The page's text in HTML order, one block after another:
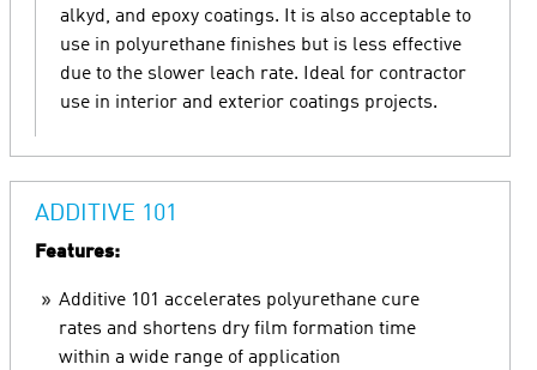
alkyd, and epoxy coatings. It is also acceptable to
use in polyurethane finishes but is less effective
due to the slower leach rate. Ideal for contractor
use in interior and exterior coatings projects.
ADDITIVE 101
Features:
Additive 101 accelerates polyurethane cure
rates and shortens dry film formation time
within a wide range of application